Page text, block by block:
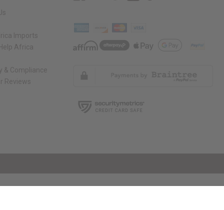
Imports
Africa
& Compliance
Reviews